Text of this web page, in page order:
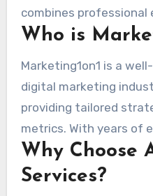
combines
effective strategies,
Who is
Marketing1on1 is a
digital marketing
providing tailored
metrics. With years of
helped countless
presence with efficient
Why Choose
Services?